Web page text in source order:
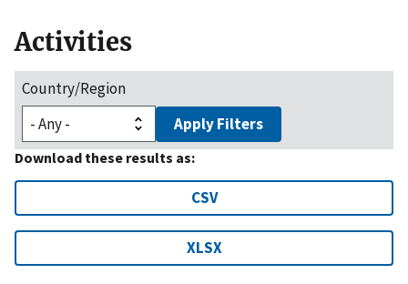
Activities
Country/Region
Apply Filters
Download these results as:
CSV
XLSX